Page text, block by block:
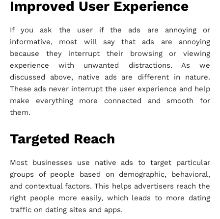
Improved User Experience
If you ask the user if the ads are annoying or
informative, most will say that ads are annoying
because they interrupt their browsing or viewing
experience with unwanted distractions. As we
discussed above, native ads are different in nature.
These ads never interrupt the user experience and help
make everything more connected and smooth for
them.
Targeted Reach
Most businesses use native ads to target particular
groups of people based on demographic, behavioral,
and contextual factors. This helps advertisers reach the
right people more easily, which leads to more dating
traffic on dating sites and apps.